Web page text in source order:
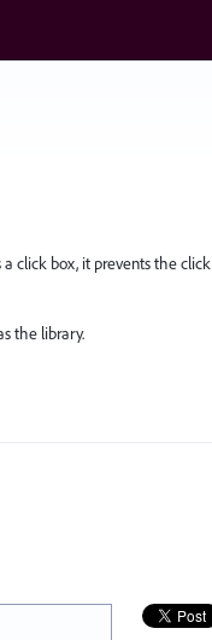
click box, it prevents the click
the library.